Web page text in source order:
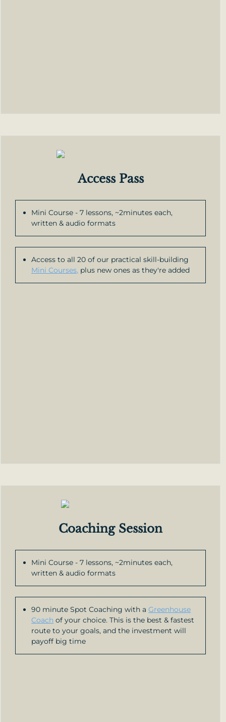
Access Pass
Mini Course - 7 lessons, ~2minutes each,
written & audio formats
Access to all 20 of our practical skill-building
Mini Courses, plus new ones as they're added
Coaching Session
Mini Course - 7 lessons, ~2minutes each,
written & audio formats
90 minute Spot Coaching with aGreenhouse
Coach of your choice. This is the best & fastest
route to your goals, and the investment will
payoff big time